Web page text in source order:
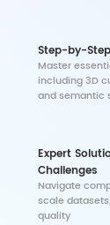
Step-by-
​Master
including 3D
and semantic
Expert
Challenges
​Navigate
scale
quality